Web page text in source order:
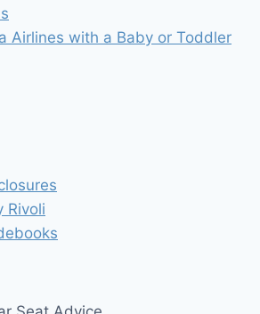
Airlines with a Baby or Toddler
Rivoli